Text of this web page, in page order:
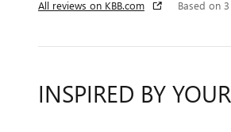
All reviews on KBB.com Based on
INSPIRED BY